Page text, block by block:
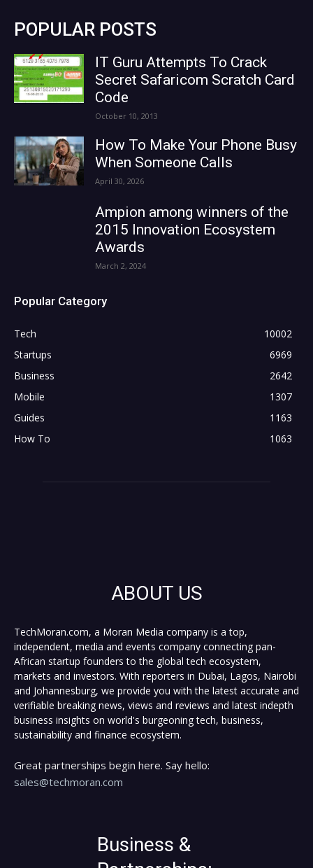
POPULAR POSTS
IT Guru Attempts To Crack
Secret Safaricom Scratch Card
Code
October 10, 2013
How To Make Your Phone Busy
When Someone Calls
April 30, 2026
Ampion among winners of the
2015 Innovation Ecosystem
Awards
March 2, 2024
Popular Category
Tech
10002
Startups
6969
Business
2642
Mobile
1307
Guides
1163
How To
1063
ABOUT US
TechMoran.com, a Moran Media company is a top,
independent, media and events company connecting pan-
African startup founders to the global tech ecosystem,
markets and investors. With reporters in Dubai, Lagos, Nairobi
and Johannesburg, we provide you with the latest accurate and
verifiable breaking news, views and reviews and latest indepth
business insights on world's burgeoning tech, business,
sustainability and finance ecosystem.
Great partnerships begin here. Say hello:
sales@techmoran.com
Business &